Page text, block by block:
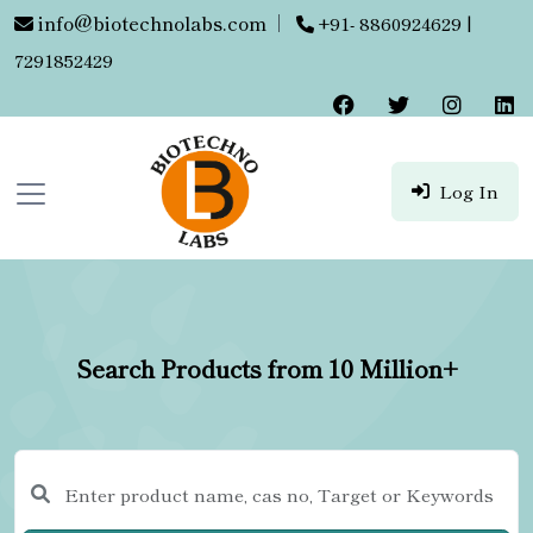
info@biotechnolabs.com |
+91- 8860924629 |
7291852429
Log In
Search Products from 10 Million+